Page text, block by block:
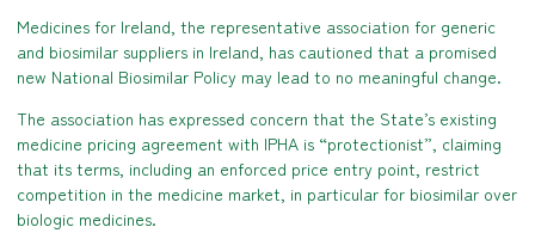
Medicines for Ireland, the representative association for generic
and biosimilar suppliers in Ireland, has cautioned that a promised
new National Biosimilar Policy may lead to no meaningful change.
The association has expressed concern that the State’s existing
medicine pricing agreement with IPHA is “protectionist”, claiming
that its terms, including an enforced price entry point, restrict
competition in the medicine market, in particular for biosimilar over
biologic medicines.